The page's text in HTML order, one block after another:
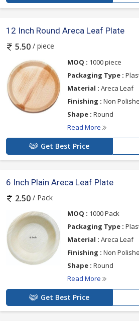
12 Inch Round Areca Leaf Plate
5.50 / piece
MOQ : 1000 piece
Packaging Type :
Material : Areca Leaf
Finishing : Non
Shape : Round
Read More
Get Best Price
6 Inch Plain Areca Leaf Plate
2.50 / Pack
MOQ : 1000 Pack
Packaging Type :
Material : Areca Leaf
Finishing : Non
Shape : Round
Read More
Get Best Price